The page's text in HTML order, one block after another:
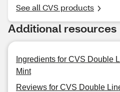
See all CVS products
Additional resources
Ingredients for CVS Double
Mint
Reviews for CVS Double